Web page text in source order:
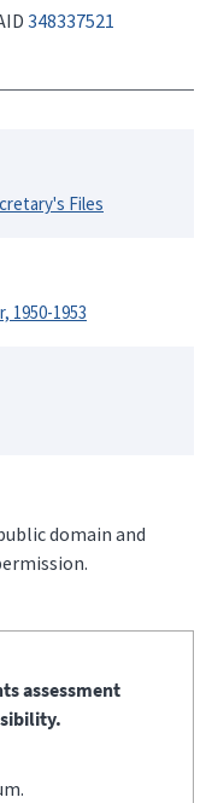
348337521
Files
1950-1953
domain and
assessment